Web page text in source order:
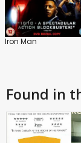
Iron Man
Found in